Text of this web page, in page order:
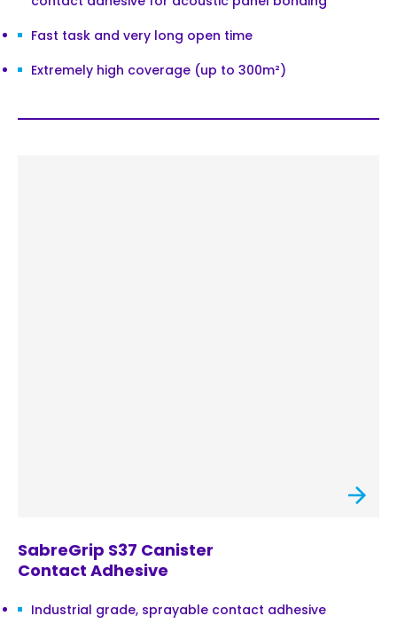
Fast task and very long open time
Extremely high coverage (up to 300m²)
SabreGrip S37 Canister
Contact Adhesive
Industrial grade, sprayable contact adhesive